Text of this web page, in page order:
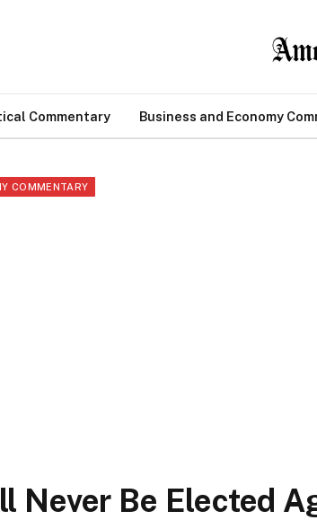
Commentary Business and Economy
COMMENTARY
Never Be Elected